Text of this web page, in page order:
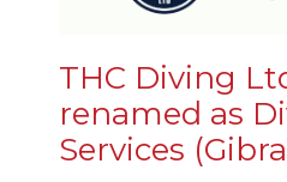
THC Diving
renamed as
Services